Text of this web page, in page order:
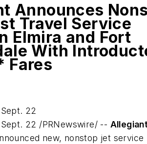
Announces
Travel Service
Elmira and Fort
With
Fares
22
Sept. 22 /PRNewswire/ --
new, nonstop jet